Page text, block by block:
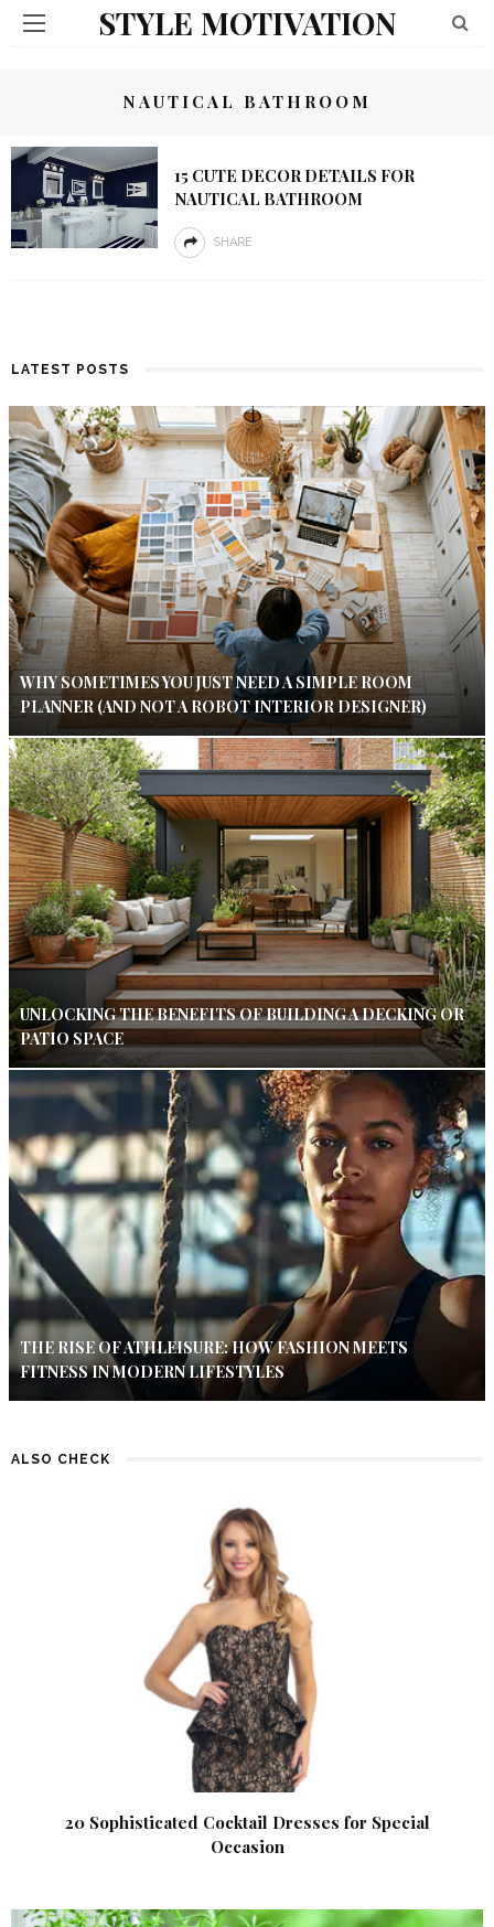
STYLE MOTIVATION
NAUTICAL BATHROOM
15 CUTE DECOR DETAILS FOR
NAUTICAL BATHROOM
SHARE
LATEST POSTS
WHY SOMETIMES YOU JUST NEED A SIMPLE ROOM
PLANNER (AND NOT A ROBOT INTERIOR DESIGNER)
UNLOCKING THE BENEFITS OF BUILDING A DECKING OR
PATIO SPACE
THE RISE OF ATHLEISURE: HOW FASHION MEETS
FITNESS IN MODERN LIFESTYLES
ALSO CHECK
20 Sophisticated Cocktail Dresses for Special
Occasion